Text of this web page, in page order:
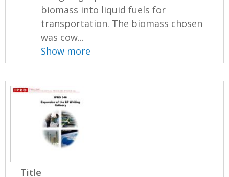
biomass into liquid fuels for
transportation. The biomass chosen
was cow...
Show more
Title